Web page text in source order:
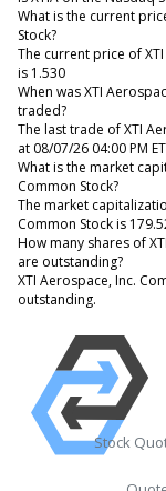
What is the current
Stock?
The current price of
is 1.530
When was XTI
traded?
The last trade of XTI
at 08/07/26 04:00 PM ET
What is the market
Common Stock?
The market
Common Stock is
How many shares of
are outstanding?
XTI Aerospace, Inc.
outstanding.
Stock